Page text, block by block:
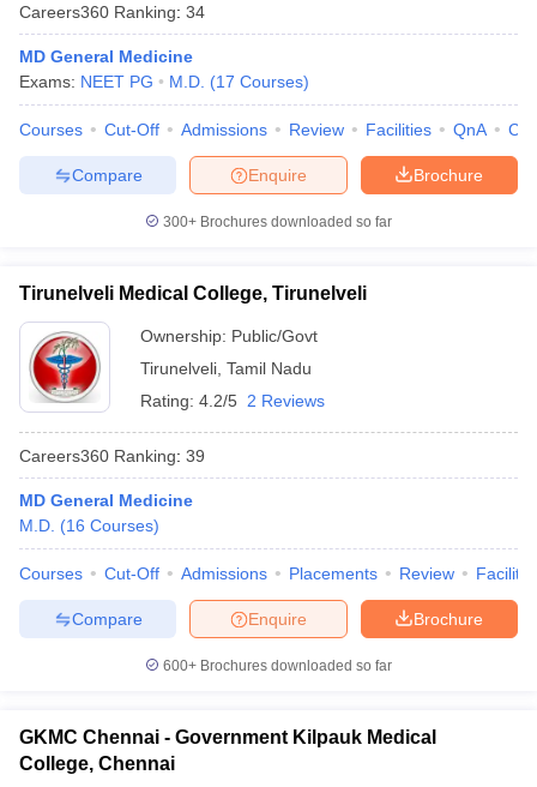
Careers360 Ranking: 34
MD General Medicine
Exams: NEET PG M.D. (17 Courses)
Courses Cut-Off Admissions Review Facilities QnA
Brochure
Enquire
Compare
300+ Brochures downloaded so far
Tirunelveli Medical College, Tirunelveli
Ownership: Public/Govt
Tirunelveli Tamil Nadu
Rating: 4.2/5 2 Reviews
Careers360 Ranking: 39
MD General Medicine
M.D. (16 Courses)
Courses Cut-Off Admissions Placements Review
Brochure
Enquire
Compare
600+ Brochures downloaded so far
GKMC Chennai - Government Kilpauk Medical
College, Chennai